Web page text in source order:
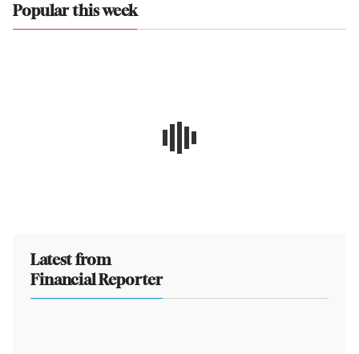
Popular this week
Latest from
Financial Reporter